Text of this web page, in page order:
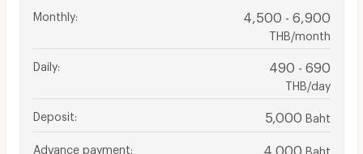
Monthly: 4,500 - 6,900
THB/month
Daily: 490 - 690
THB/day
Deposit 5,000 Baht
Advance payment 4,000 Baht